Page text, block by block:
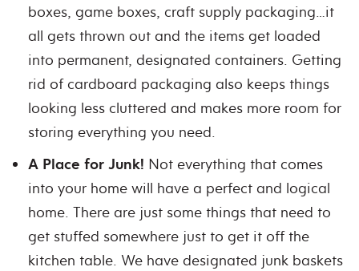
boxes, game boxes, craft supply packaging…it
all gets thrown out and the items get loaded
into permanent, designated containers. Getting
rid of cardboard packaging also keeps things
looking less cluttered and makes more room for
storing everything you need.
A Place for Junk! Not everything that comes
into your home will have a perfect and logical
home. There are just some things that need to
get stuffed somewhere just to get it off the
kitchen table. We have designated junk baskets